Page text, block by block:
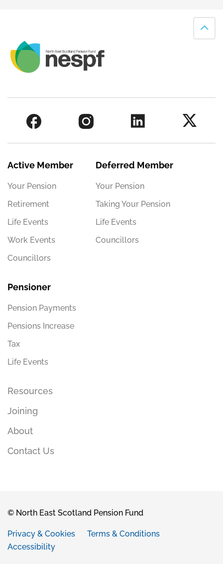
Active Member
Your Pension
Retirement
Life Events
Work Events
Councillors
Deferred Member
Your Pension
Taking Your Pension
Life Events
Councillors
Pensioner
Pension Payments
Pensions Increase
Tax
Life Events
Resources
Joining
About
Contact Us
© North East Scotland Pension Fund
Privacy & Cookies
Terms & Conditions
Accessibility